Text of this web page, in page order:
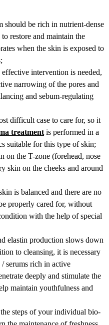
should be rich in nutrient-dense
restore and maintain the
when the skin is exposed to
intervention is needed,
narrowing of the pores and
and sebum-regulating
difficult case to care for, so it
treatment is performed in a
suitable for this type of skin;
on the T-zone (forehead, nose
skin on the cheeks and around
is balanced and there are no
properly cared for, without
with the help of special
elastin production slows down
to cleansing, it is necessary
serums rich in active
deeply and stimulate the
maintain youthfulness and
steps of your individual bio-